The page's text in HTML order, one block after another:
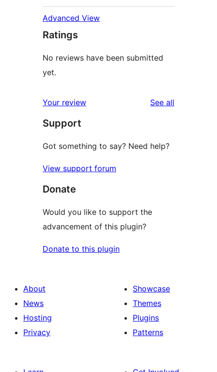
Advanced View
Ratings
No reviews have been submitted
yet.
Your review See all
Support
Got something to say? Need help?
View support forum
Donate
Would you like to support the
advancement of this plugin?
Donate to this plugin
About
News
Hosting
Privacy
Showcase
Themes
Plugins
Patterns